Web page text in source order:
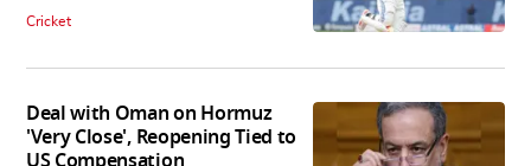
Cricket
Deal with Oman on Hormuz
'Very Close', Reopening Tied to